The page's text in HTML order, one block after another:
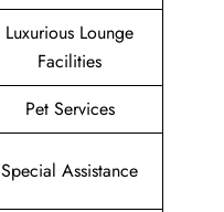
Luxurious Lounge
Facilities
Pet Services
Special Assistance